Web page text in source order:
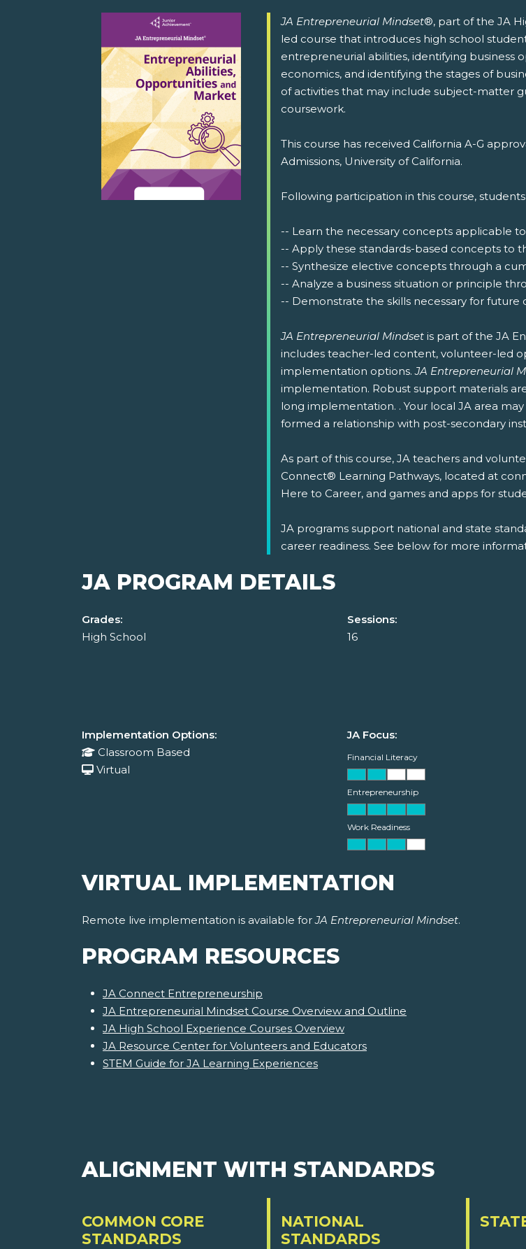
JA Entrepreneurial Mindset®, part of the JA
led course that introduces high school
entrepreneurial abilities, identifying business
economics, and identifying the stages of
of activities that may include subject-matter
coursework.
This course has received California A-G
Admissions, University of California.
Following participation in this course,
-- Learn the necessary concepts applicable
-- Apply these standards-based concepts to
-- Synthesize elective concepts through a
-- Analyze a business situation or principle
-- Demonstrate the skills necessary for future
JA Entrepreneurial Mindset is part of the JA
includes teacher-led content, volunteer-led
implementation options.JA Entrepreneurial
implementation. Robust support materials
long implementation. . Your local JA area
formed a relationship with post-secondary
As part of this course, JA teachers and
Connect® Learning Pathways, located at
Here to Career, and games and apps for
JA programs support national and state
career readiness. See below for more
JA PROGRAM DETAILS
Grades:
High School
Sessions:
16
Implementation Options:
Classroom Based
Virtual
JA Focus:
Financial Literacy
Entrepreneurship
Work Readiness
VIRTUAL IMPLEMENTATION
Remote live implementation is available forJA Entrepreneurial Mindset.
PROGRAM RESOURCES
JA Connect Entrepreneurship
JA Entrepreneurial Mindset Course Overview and Outline
JA High School Experience Courses Overview
JA Resource Center for Volunteers and Educators
STEM Guide for JA Learning Experiences
ALIGNMENT WITH STANDARDS
COMMON CORE
STANDARDS
NATIONAL
STANDARDS